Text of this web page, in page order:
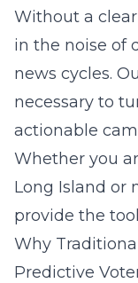
Without a
in the noise of
news cycles.
necessary to
actionable
Whether you
Long Island or
provide the
Why
Predictive